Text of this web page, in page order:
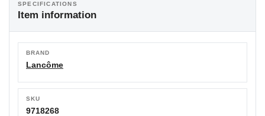
SPECIFICATIONS
Item information
BRAND
Lancôme
SKU
9718268